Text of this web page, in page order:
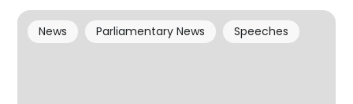
News Parliamentary News Speeches